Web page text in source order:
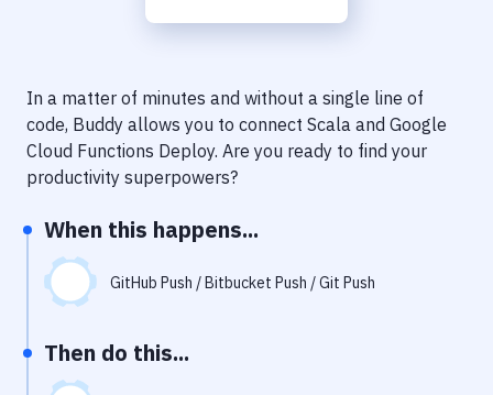
Delivery to Version Control
Notifications
Performance & App Monitoring
Git Hosting Services
Virtual Machine
In a matter of minutes and without a single line of
code, Buddy allows you to connect Scala and Google
Cloud Functions Deploy. Are you ready to find your
productivity superpowers?
When this happens...
GitHub Push / Bitbucket Push / Git Push
Then do this...